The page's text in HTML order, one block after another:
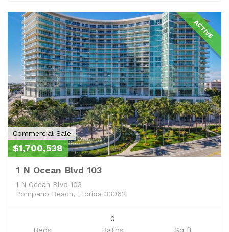
ACTIVE
Commercial Sale
$1,700,538
1 N Ocean Blvd 103
1 N Ocean Blvd 103
Pompano Beach, Florida 33062
0